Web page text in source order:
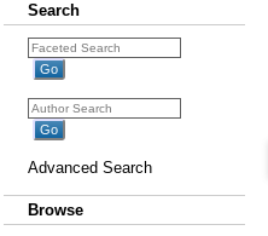
Search
Advanced Search
Browse